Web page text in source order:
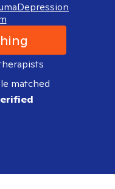
Depression
matched